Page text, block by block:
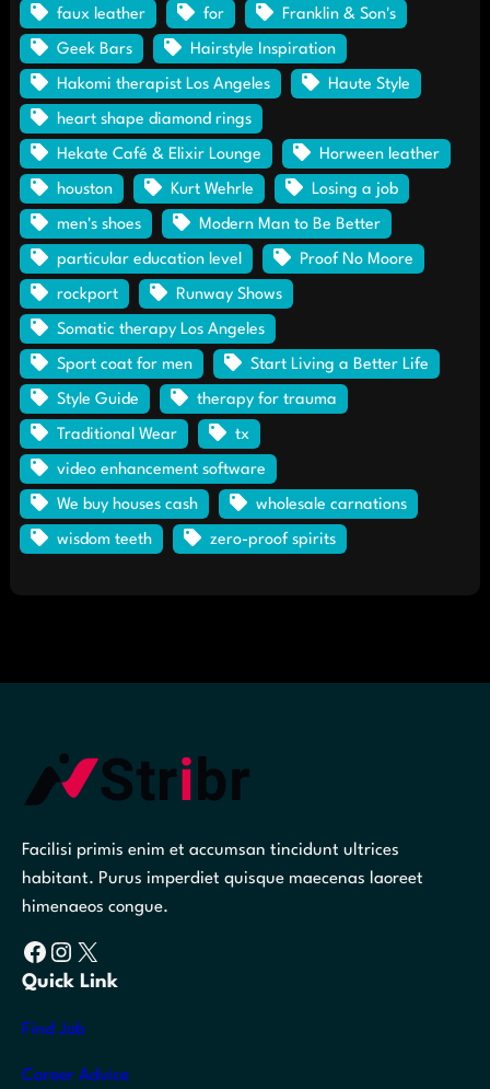
faux leather for Franklin & Son's
Geek Bars Hairstyle Inspiration
Hakomi therapist Los Angeles Haute Style
heart shape diamond rings
Hekate Café & Elixir Lounge Horween leather
houston Kurt Wehrle Losing a job
men's shoes Modern Man to Be Better
particular education level Proof No Moore
rockport Runway Shows
Somatic therapy Los Angeles
Sport coat for men Start Living a Better Life
Style Guide therapy for trauma
Traditional Wear tx
video enhancement software
We buy houses cash wholesale carnations
wisdom teeth zero-proof spirits
Facilisi primis enim et accumsan tincidunt ultrices
habitant. Purus imperdiet quisque maecenas laoreet
himenaeos congue.
Facebook Instagram X
Quick Link
Find Job
Career Advice